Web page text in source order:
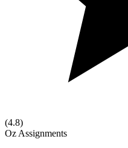
(4.8)
Oz Assignments